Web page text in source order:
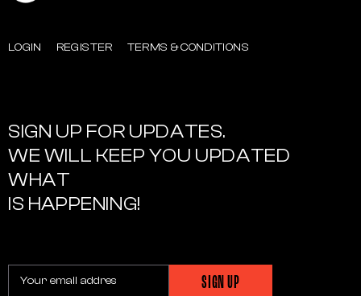
LOGIN REGISTER TERMS & CONDITIONS
SIGN UP FOR UPDATES.
WE WILL KEEP YOU UPDATED
WHAT
IS HAPPENING!